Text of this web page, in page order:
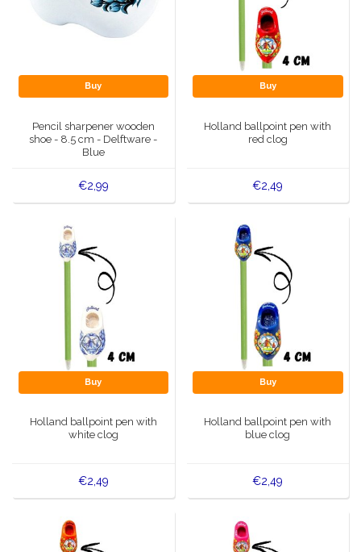
Buy
Pencil sharpener wooden
shoe - 8.5 cm - Delftware -
Blue
€2,99
Buy
Holland ballpoint pen with
red clog
€2,49
Buy
Holland ballpoint pen with
white clog
€2,49
Buy
Holland ballpoint pen with
blue clog
€2,49